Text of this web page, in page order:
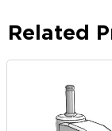
Related